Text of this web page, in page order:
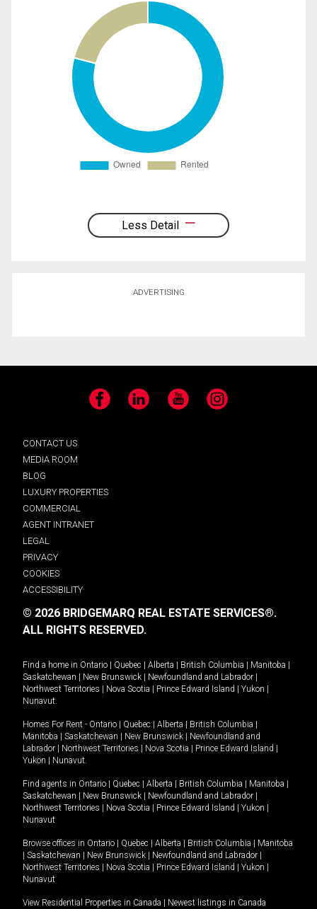
Less Detail
ADVERTISING
Facebook LinkedIn YouTube Instagram
CONTACT US
MEDIA ROOM
BLOG
LUXURY PROPERTIES
COMMERCIAL
AGENT INTRANET
LEGAL
PRIVACY
COOKIES
ACCESSIBILITY
© 2026 BRIDGEMARQ REAL ESTATE SERVICES®.
ALL RIGHTS RESERVED.
Find a home in Ontario Quebec Alberta British Columbia Manitoba
Saskatchewan
New Brunswick Newfoundland and Labrador
Northwest Territories
Nova Scotia Prince Edward Island Yukon
Nunavut.
Homes For Rent - Ontario Quebec Alberta British Columbia
Manitoba
Saskatchewan New Brunswick
Newfoundland and
Labrador
Northwest Territories Nova Scotia Prince Edward Island
Yukon
Nunavut.
Find agents in Ontario Quebec Alberta British Columbia Manitoba
Saskatchewan
New Brunswick Newfoundland and Labrador
Northwest Territories
Nova Scotia Prince Edward Island Yukon
Nunavut
Browse offices in Ontario Quebec Alberta British Columbia
Manitoba
Saskatchewan New Brunswick Newfoundland and Labrador
Northwest Territories
Nova Scotia Prince Edward Island Yukon
Nunavut
View Residential Properties in Canada Newest listings in Canada